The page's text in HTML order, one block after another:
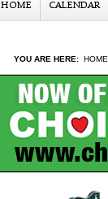
HOME CALENDAR
YOU ARE HERE: HOME